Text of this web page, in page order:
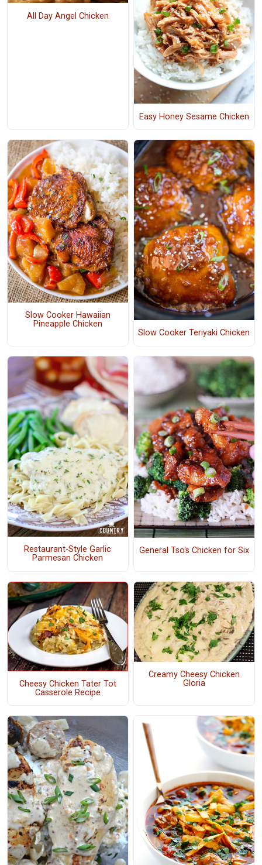
All Day Angel Chicken
Easy Honey Sesame Chicken
Slow Cooker Hawaiian
Pineapple Chicken
Slow Cooker Teriyaki Chicken
Restaurant-Style Garlic
Parmesan Chicken
General Tso's Chicken for Six
Cheesy Chicken Tater Tot
Casserole Recipe
Creamy Cheesy Chicken
Gloria